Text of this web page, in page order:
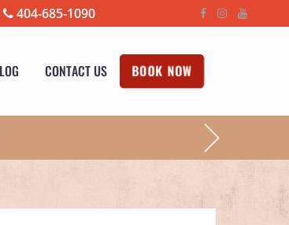
404-685-1090
CONTACT US BOOK NOW